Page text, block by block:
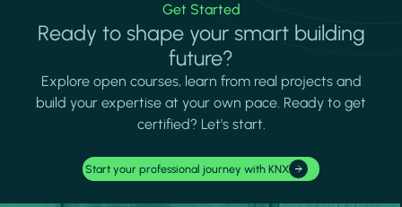
Get Started
Ready to shape your smart building
future?
Explore open courses, learn from real projects and
build your expertise at your own pace. Ready to get
certified? Let's start.
Start your professional journey with KNX